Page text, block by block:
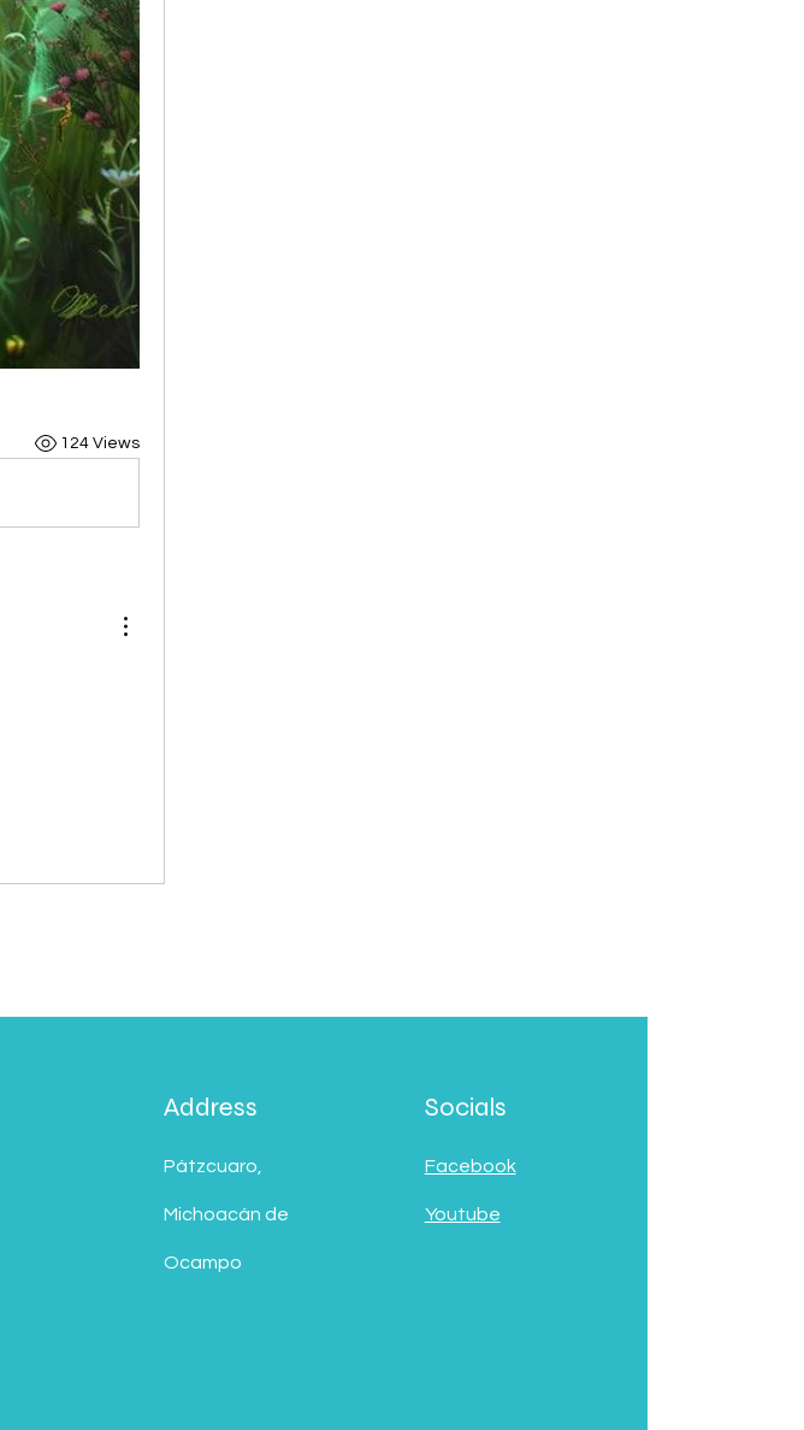
124 Views
Address
Pátzcuaro,
Michoacán de
Ocampo
Socials
Facebook
Youtube